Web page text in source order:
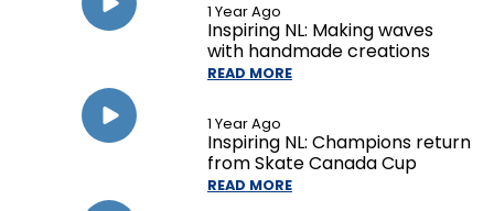
1 Year Ago
Inspiring NL: Making waves
with handmade creations
READ MORE
1 Year Ago
Inspiring NL: Champions return
from Skate Canada Cup
READ MORE